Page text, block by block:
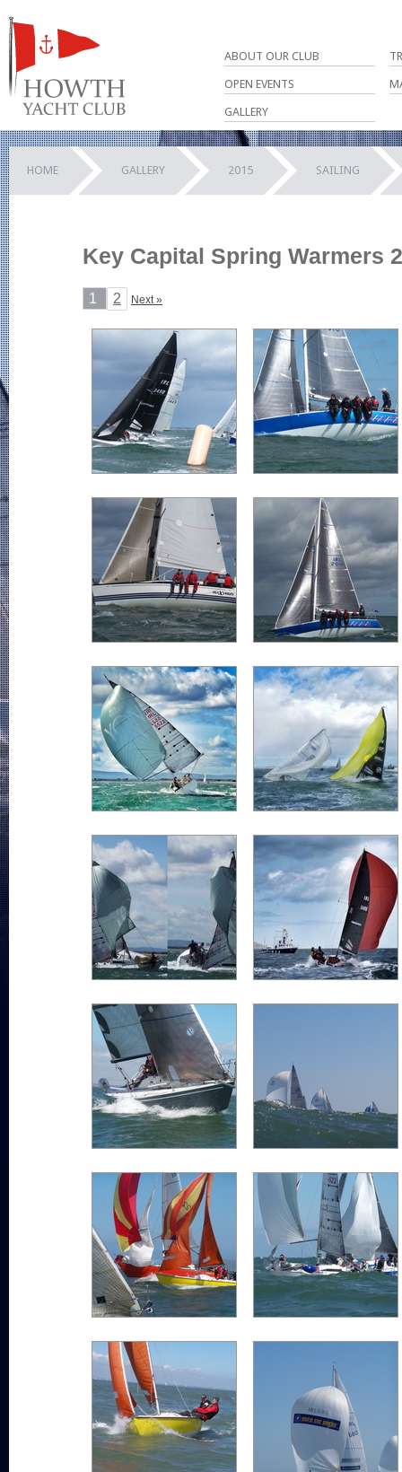
ABOUT OUR CLUB
OPEN EVENTS
GALLERY
HOME GALLERY 2015 SAILING
Key Capital Spring Warmers
1 2 Next »